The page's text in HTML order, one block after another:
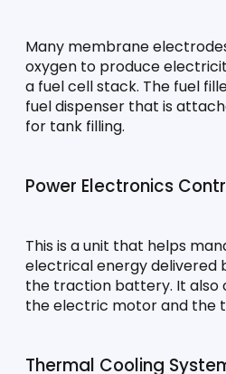
Many membrane
oxygen to produce
a fuel cell stack. The fuel
fuel dispenser that is
for tank filling.
Power Electronics
This is a unit that helps
electrical energy delivered
the traction battery. It also
the electric motor and the
Thermal Cooling